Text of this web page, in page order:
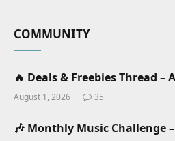
COMMUNITY
🔥 Deals & Freebies Thread –
August 1, 2026 35
🎶 Monthly Music Challenge